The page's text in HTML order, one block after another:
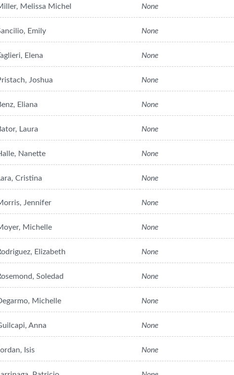
Melissa Michel None
Emily None
Elena None
Joshua None
Eliana None
Laura None
Nanette None
Cristina None
Jennifer None
Michelle None
Elizabeth None
Soledad None
Michelle None
Anna None
Isis None